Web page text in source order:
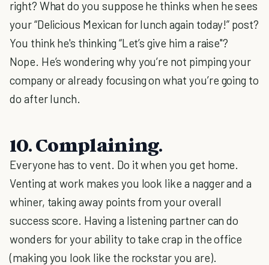
right? What do you suppose he thinks when he sees
your “Delicious Mexican for lunch again today!” post?
You think he's thinking “Let’s give him a raise"?
Nope. He’s wondering why you’re not pimping your
company or already focusing on what you’re going to
do after lunch.
10. Complaining.
Everyone has to vent. Do it when you get home.
Venting at work makes you look like a nagger and a
whiner, taking away points from your overall
success score. Having a listening partner can do
wonders for your ability to take crap in the office
(making you look like the rockstar you are).